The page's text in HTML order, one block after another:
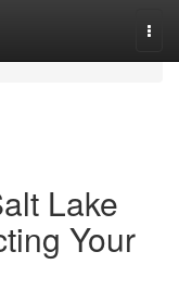
Lake
Your